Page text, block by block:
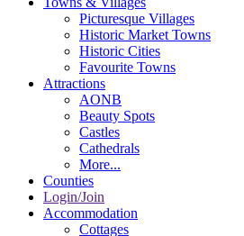
Picturesque Villages
Historic Market Towns
Historic Cities
Favourite Towns
Attractions
AONB
Beauty Spots
Castles
Cathedrals
More...
Counties
Login/Join
Accommodation
Cottages